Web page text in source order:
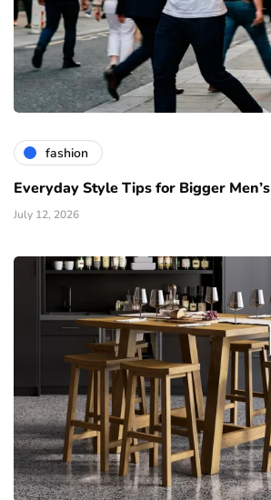
fashion
Everyday Style Tips for Bigger
July 12, 2026